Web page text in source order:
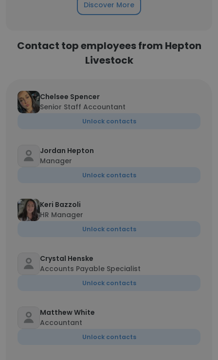
Discover More
Contact top employees from Hepton
Livestock
Chelsee Spencer
Senior Staff Accountant
Unlock contacts
Jordan Hepton
Manager
Unlock contacts
Keri Bazzoli
HR Manager
Unlock contacts
Crystal Henske
Accounts Payable Specialist
Unlock contacts
Matthew White
Accountant
Unlock contacts